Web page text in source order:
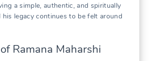
a simple, authentic, and spiritually
legacy continues to be felt around
Ramana Maharshi